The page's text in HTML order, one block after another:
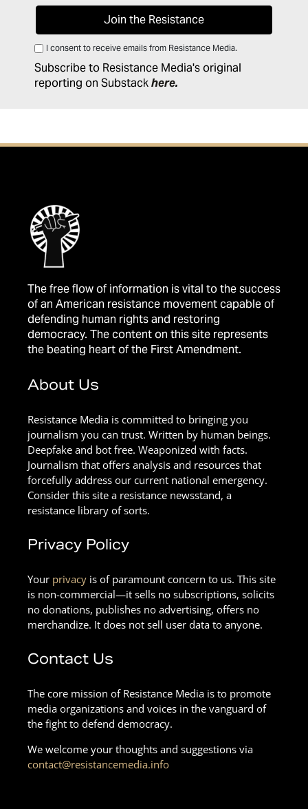
I consent to receive emails from Resistance Media.
Subscribe to Resistance Media's original
reporting on Substackhere.
The free flow of information is vital to the success
of an American resistance movement capable of
defending human rights and restoring
democracy. The content on this site represents
the beating heart of the First Amendment.
About Us
Resistance Media is committed to bringing you
journalism you can trust. Written by human beings.
Deepfake and bot free. Weaponized with facts.
Journalism that offers analysis and resources that
forcefully address our current national emergency.
Consider this site a resistance newsstand, a
resistance library of sorts.
Privacy Policy
Your privacy is of paramount concern to us. This site
is non-commercial—it sells no subscriptions, solicits
no donations, publishes no advertising, offers no
merchandize. It does not sell user data to anyone.
Contact Us
The core mission of Resistance Media is to promote
media organizations and voices in the vanguard of
the fight to defend democracy.
We welcome your thoughts and suggestions via
contact@resistancemedia.info